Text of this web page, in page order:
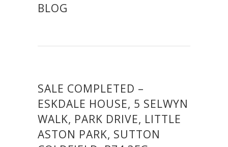
BLOG
SALE COMPLETED –
ESKDALE HOUSE, 5 SELWYN
WALK, PARK DRIVE, LITTLE
ASTON PARK, SUTTON